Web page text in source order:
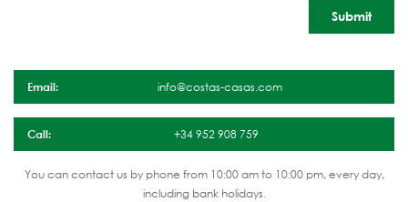
Email: info@costas-casas.com
Call: +34 952 908 759
You can contact us by phone from 10:00 am to 10:00 pm, every day,
including bank holidays.